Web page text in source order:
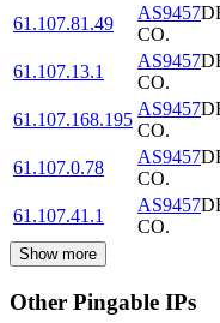
61.107.81.49
AS9457
CO.
61.107.13.1
AS9457
CO.
61.107.168.195
AS9457
CO.
61.107.0.78
AS9457
CO.
61.107.41.1
AS9457
CO.
Show more
Other Pingable IPs